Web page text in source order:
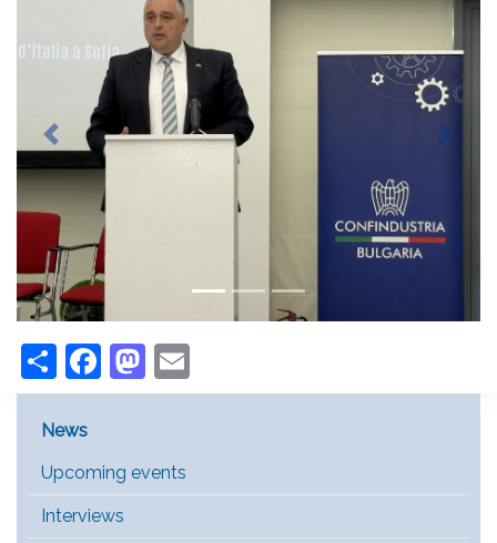
Previous Next
ShareFacebook
Mastodon
Main Menu [EN]
News
Upcoming events
Interviews